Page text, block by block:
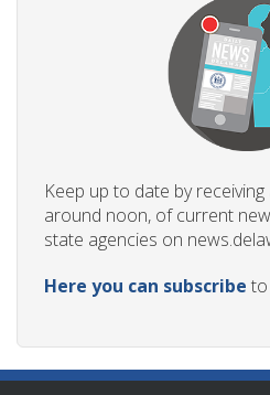
Keep up to date by receiving
around noon, of current
state agencies on
Here you can subscribe